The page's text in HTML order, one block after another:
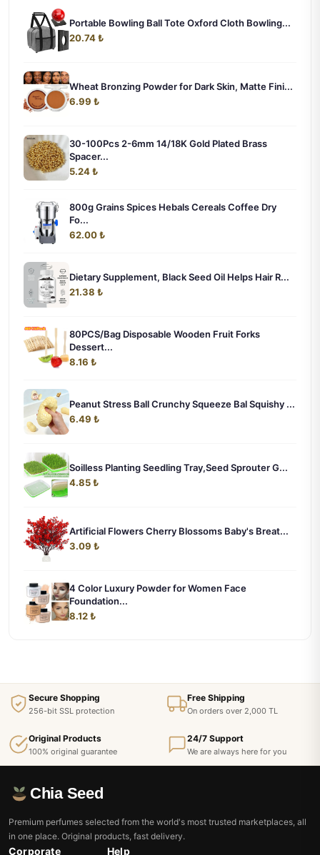
Portable Bowling Ball Tote Oxford Cloth Bowling...
20.74 ₺
Wheat Bronzing Powder for Dark Skin, Matte Fini...
6.99 ₺
30-100Pcs 2-6mm 14/18K Gold Plated Brass
Spacer...
5.24 ₺
800g Grains Spices Hebals Cereals Coffee Dry
Fo...
62.00 ₺
Dietary Supplement, Black Seed Oil Helps Hair R...
21.38 ₺
80PCS/Bag Disposable Wooden Fruit Forks
Dessert...
8.16 ₺
Peanut Stress Ball Crunchy Squeeze Bal Squishy ...
6.49 ₺
Soilless Planting Seedling Tray,Seed Sprouter G...
4.85 ₺
Artificial Flowers Cherry Blossoms Baby's Breat...
3.09 ₺
4 Color Luxury Powder for Women Face
Foundation...
8.12 ₺
Secure Shopping
256-bit SSL protection
Free Shipping
On orders over 2,000 TL
Original Products
100% original guarantee
24/7 Support
We are always here for you
Chia Seed
Premium perfumes selected from the world's most trusted marketplaces, all
in one place. Original products, fast delivery.
Corporate Help